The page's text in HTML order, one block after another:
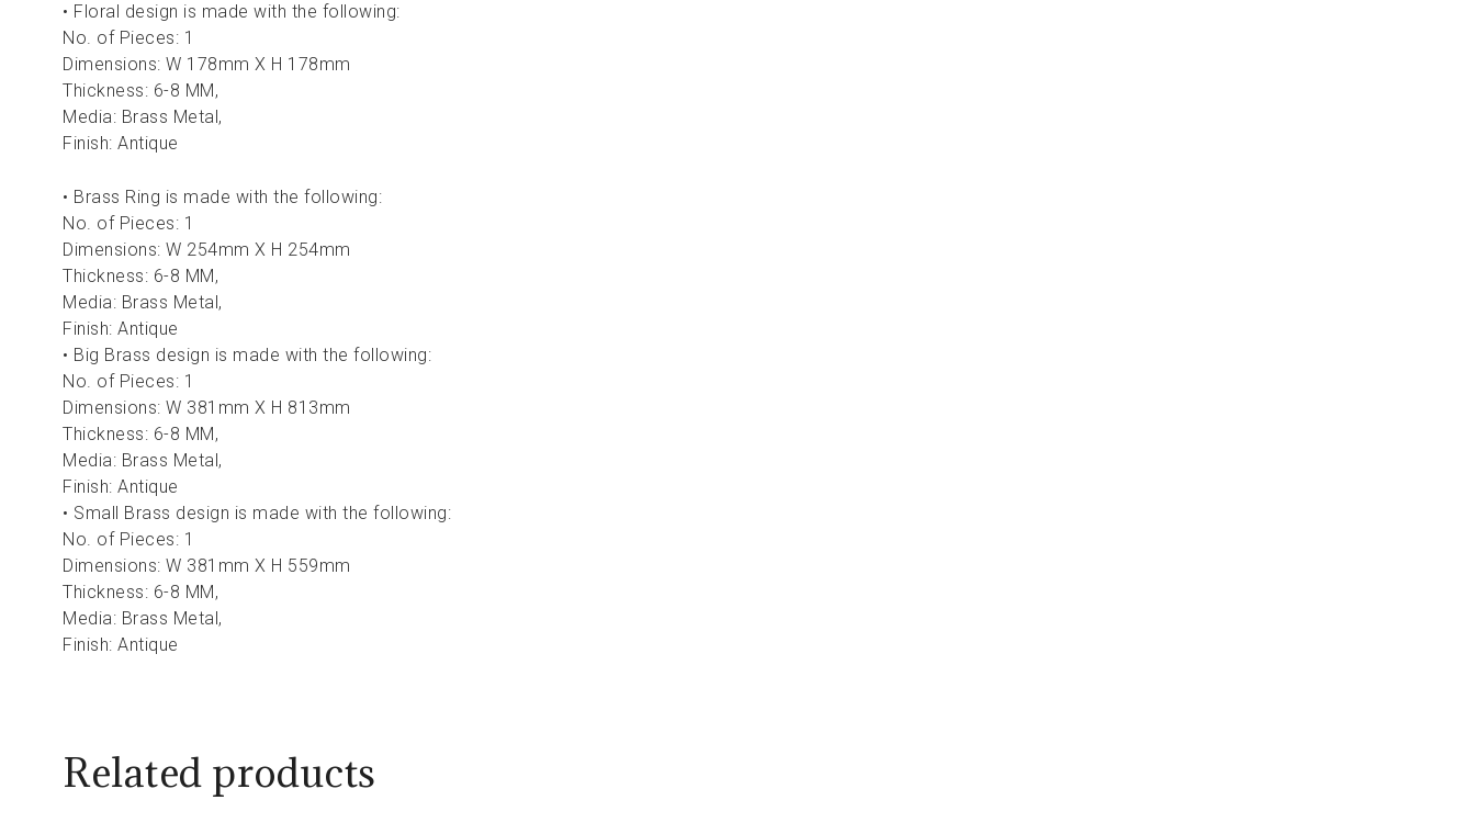
• Floral design is made with the following:
No. of Pieces: 1
Dimensions: W 178mm X H 178mm
Thickness: 6-8 MM,
Media: Brass Metal,
Finish: Antique
• Brass Ring is made with the following:
No. of Pieces: 1
Dimensions: W 254mm X H 254mm
Thickness: 6-8 MM,
Media: Brass Metal,
Finish: Antique
• Big Brass design is made with the following:
No. of Pieces: 1
Dimensions: W 381mm X H 813mm
Thickness: 6-8 MM,
Media: Brass Metal,
Finish: Antique
• Small Brass design is made with the following:
No. of Pieces: 1
Dimensions: W 381mm X H 559mm
Thickness: 6-8 MM,
Media: Brass Metal,
Finish: Antique
Related products